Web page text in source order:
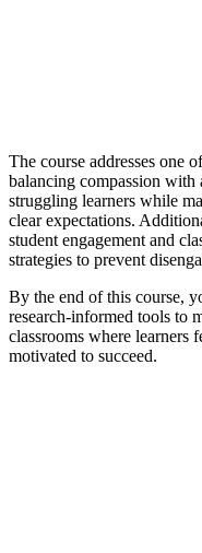
The course addresses one
balancing compassion
struggling learners while
clear expectations.
student engagement and
strategies to prevent
By the end of this course,
research-informed tools to
classrooms where learners
motivated to succeed.